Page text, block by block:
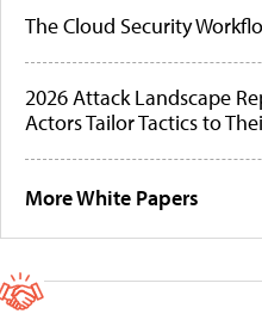
The Cloud Security
2026 Attack Landscape
Actors Tailor Tactics to
More White Papers